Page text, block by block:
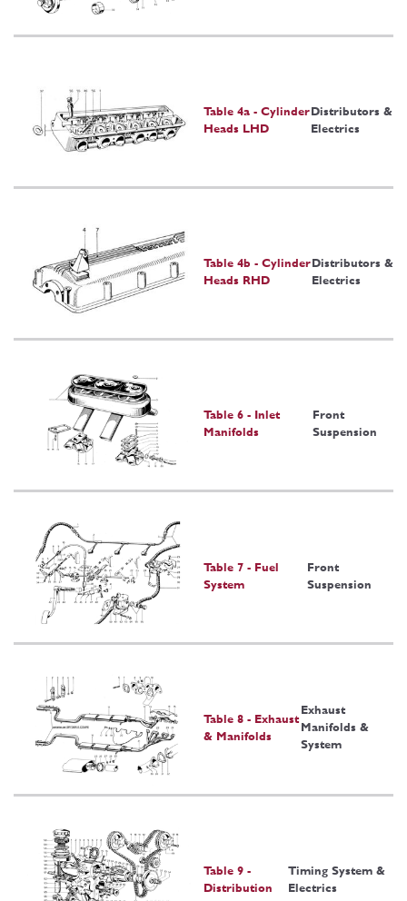
Table 4a - Cylinder
Heads LHD
Distributors &
Electrics
Table 4b - Cylinder
Heads RHD
Distributors &
Electrics
Table 6 - Inlet
Manifolds
Front
Suspension
Table 7 - Fuel
System
Front
Suspension
Table 8 - Exhaust
& Manifolds
Exhaust
Manifolds &
System
Table 9 -
Distribution
Timing System &
Electrics